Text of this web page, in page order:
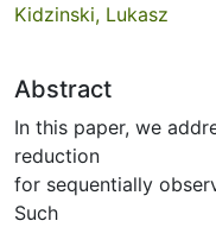
Kidzinski, Lukasz
Abstract
In this paper, we
reduction
for sequentially
Such